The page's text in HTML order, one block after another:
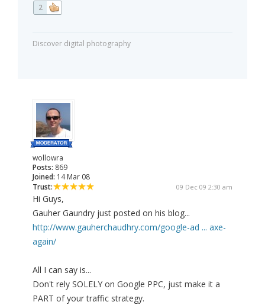
2
Discover digital photography
wollowra
Posts: 869
Joined: 14 Mar 08
Trust:
09 Dec 09 2:30 am
Hi Guys,
Gauher Gaundry just posted on his blog...
http://www.gauherchaudhry.com/google-ad ... axe-
again/
All I can say is...
Don't rely SOLELY on Google PPC, just make it a
PART of your traffic strategy.